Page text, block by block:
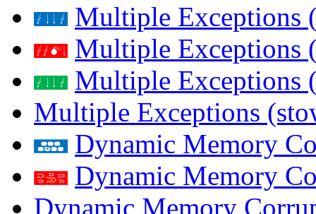
Multiple Exceptions
Multiple Exceptions
Multiple Exceptions
Multiple Exceptions
Dynamic Memory
Dynamic Memory
Dynamic Memory